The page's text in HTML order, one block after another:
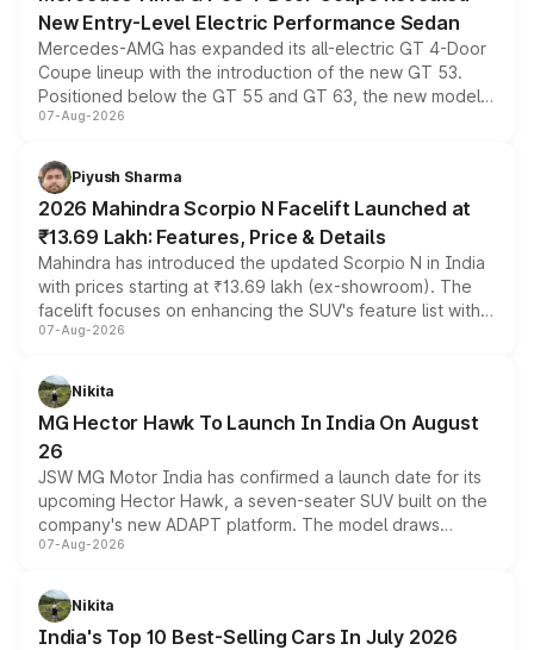
New Entry-Level Electric Performance Sedan
Mercedes-AMG has expanded its all-electric GT 4-Door
Coupe lineup with the introduction of the new GT 53.
Positioned below the GT 55 and GT 63, the new model
combines dual-motor all-wheel drive, a high-performance
more accessible entry point into the brand's latest
electric performance sedan range.
07-Aug-2026
Piyush Sharma
2026 Mahindra Scorpio N Facelift Launched at
₹13.69 Lakh: Features, Price & Details
Mahindra has introduced the updated Scorpio N in India
with prices starting at ₹13.69 lakh (ex-showroom). The
facelift focuses on enhancing the SUV's feature list with a
panoramic sunroof, larger digital displays, Level 2 ADAS
petrol and diesel engine options without any mechanical
changes.
07-Aug-2026
Nikita
MG Hector Hawk To Launch In India On August
26
JSW MG Motor India has confirmed a launch date for its
upcoming Hector Hawk, a seven-seater SUV built on the
company's new ADAPT platform. The model draws
heavily from the Wuling Starlight 560 sold overseas and
in hybrid powertrain options, positioning it above the
existing Hector in the brand's India lineup.
07-Aug-2026
Nikita
India's Top 10 Best-Selling Cars In July 2026